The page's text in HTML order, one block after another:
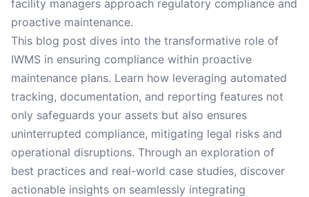
facility managers approach regulatory compliance and
proactive maintenance.
This blog post dives into the transformative role of
IWMS in ensuring compliance within proactive
maintenance plans. Learn how leveraging automated
tracking, documentation, and reporting features not
only safeguards your assets but also ensures
uninterrupted compliance, mitigating legal risks and
operational disruptions. Through an exploration of
best practices and real-world case studies, discover
actionable insights on seamlessly integrating